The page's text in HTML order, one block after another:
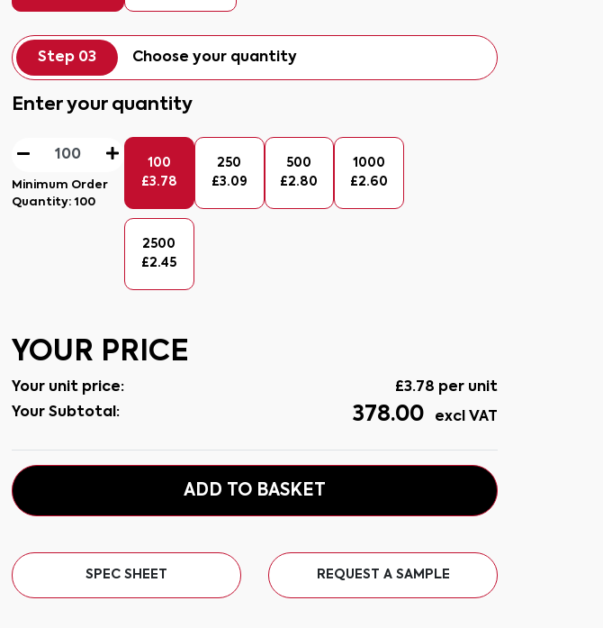
Step 03 Choose your quantity
Enter your quantity
Minimum Order
Quantity:100
100
£3.78
250
£3.09
500
£2.80
1000
£2.60
2500
£2.45
YOUR PRICE
Your unit price: £3.78 per unit
Your Subtotal:
378.00 excl VAT
ADD TO BASKET
SPEC SHEET REQUEST A SAMPLE